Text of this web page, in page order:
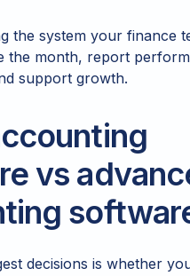
the system your finance
the month, report
support growth.
vs
decisions is whether